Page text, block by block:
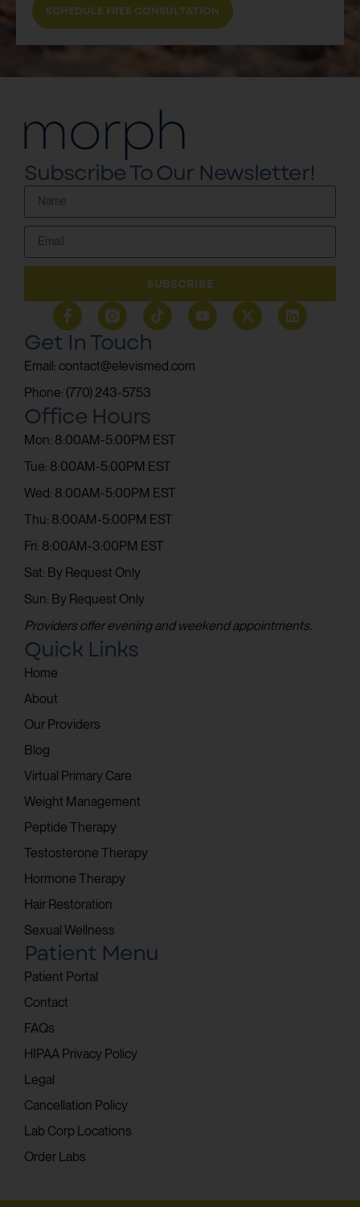
SCHEDULE FREE CONSULTATION
Subscribe To Our Newsletter!
SUBSCRIBE
Quick Links
Home
About
Our Providers
Blog
Virtual Primary Care
Weight Management
Peptide Therapy
Testosterone Therapy
Hormone Therapy
Hair Restoration
Sexual Wellness
Patient Menu
Patient Portal
Contact
FAQs
HIPAA Privacy Policy
Legal
Cancellation Policy
Lab Corp Locations
Order Labs
Get In Touch
Email: contact@elevismed.com
Phone: (770) 243-5753
Office Hours
Mon: 8:00AM-5:00PM EST
Tue: 8:00AM-5:00PM EST
Wed: 8:00AM-5:00PM EST
Thu: 8:00AM-5:00PM EST
Fri: 8:00AM-3:00PM EST
Sat: By Request Only
Sun: By Request Only
Providers offer evening and weekend appointments.